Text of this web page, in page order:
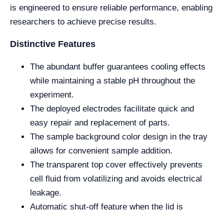
is engineered to ensure reliable performance, enabling
researchers to achieve precise results.
Distinctive Features
The abundant buffer guarantees cooling effects
while maintaining a stable pH throughout the
experiment.
The deployed electrodes facilitate quick and
easy repair and replacement of parts.
The sample background color design in the tray
allows for convenient sample addition.
The transparent top cover effectively prevents
cell fluid from volatilizing and avoids electrical
leakage.
Automatic shut-off feature when the lid is